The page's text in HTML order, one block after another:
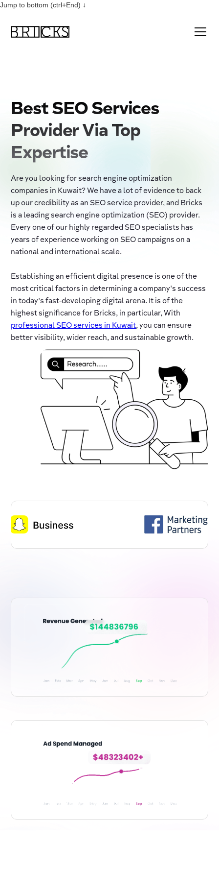
Jump to bottom (ctrl+End) ↓
Best SEO Services
Provider Via Top
Expertise
Are you looking for search engine optimization
companies in Kuwait? We have a lot of evidence to back
up our credibility as an SEO service provider, and Bricks
is a leading search engine optimization (SEO) provider.
Every one of our highly regarded SEO specialists has
years of experience working on SEO campaigns on a
national and international scale.
Establishing an efficient digital presence is one of the
most critical factors in determining a company's success
in today's fast-developing digital arena. It is of the
highest significance for Bricks, in particular, With
professional SEO services in Kuwait, you can ensure
better visibility, wider reach, and sustainable growth.